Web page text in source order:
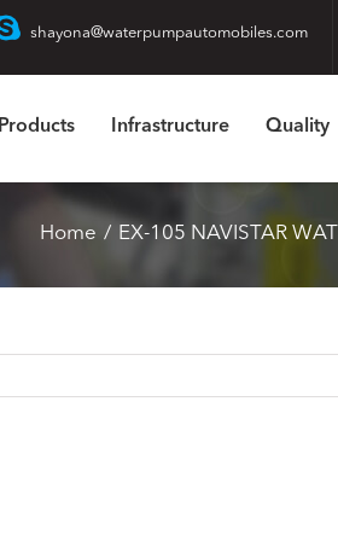
shayona@waterpumpautomobiles.com
Products Infrastructure Quality
Home EX-105 NAVISTAR